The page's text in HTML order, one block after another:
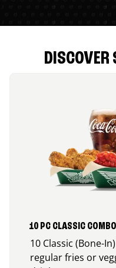
DISCOVER
10 PC CLASSIC COMBO
10 Classic (Bone-
regular fries or